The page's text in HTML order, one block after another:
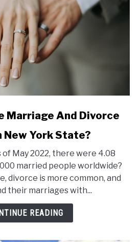
Marriage And Divorce
New York State?
of May 2022, there were 4.08
married people worldwide?
divorce is more common, and
their marriages with...
READING